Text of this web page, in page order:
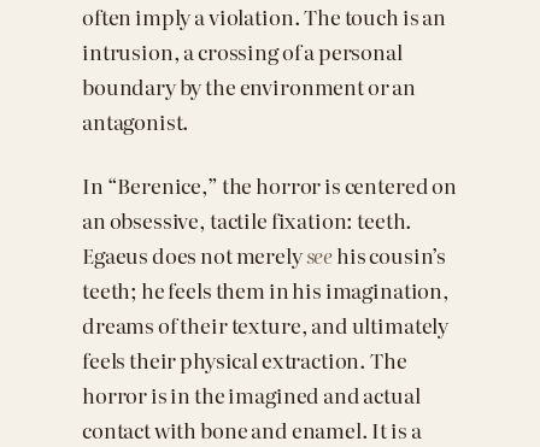
often imply a violation. The touch is an
intrusion, a crossing of a personal
boundary by the environment or an
antagonist.
In “Berenice,” the horror is centered on
an obsessive, tactile fixation: teeth.
Egaeus does not merelyseehis cousin’s
teeth; he feels them in his imagination,
dreams of their texture, and ultimately
feels their physical extraction. The
horror is in the imagined and actual
contact with bone and enamel. It is a